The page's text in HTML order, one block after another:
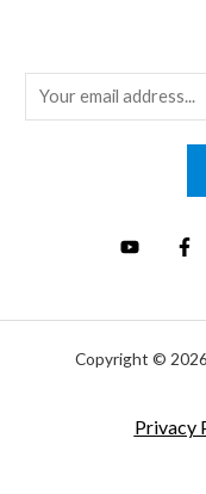
m
Copyright ©
Privacy